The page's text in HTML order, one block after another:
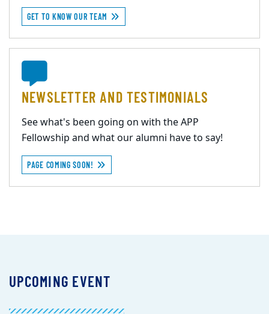
GET TO KNOW OUR TEAM
NEWSLETTER AND TESTIMONIALS
See what's been going on with the APP
Fellowship and what our alumni have to say!
PAGE COMING SOON!
UPCOMING EVENT